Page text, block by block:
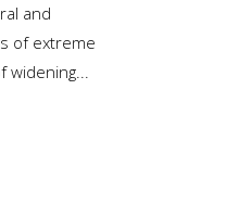
and
of extreme